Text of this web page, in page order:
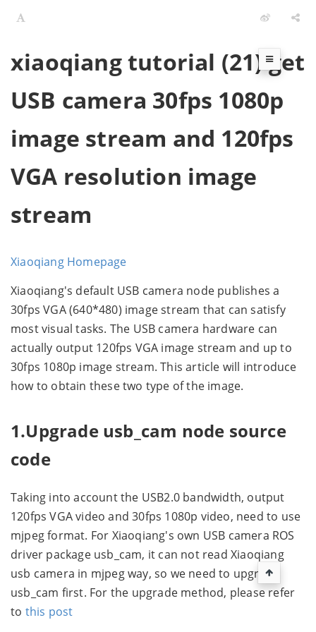
xiaoqiang tutorial (21) get
USB camera 30fps 1080p
image stream and 120fps
VGA resolution image
stream
Xiaoqiang Homepage
Xiaoqiang's default USB camera node publishes a
30fps VGA (640*480) image stream that can satisfy
most visual tasks. The USB camera hardware can
actually output 120fps VGA image stream and up to
30fps 1080p image stream. This article will introduce
how to obtain these two type of the image.
1.Upgrade usb_cam node source
code
Taking into account the USB2.0 bandwidth, output
120fps VGA video and 30fps 1080p video, need to use
mjpeg format. For Xiaoqiang's own USB camera ROS
driver package usb_cam, it can not read Xiaoqiang
usb camera in mjpeg way, so we need to upgrade
usb_cam first. For the upgrade method, please refer
to this post